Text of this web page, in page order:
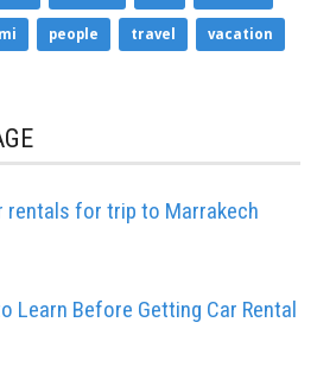
people travel vacation
rentals for trip to Marrakech
Learn Before Getting Car Rental